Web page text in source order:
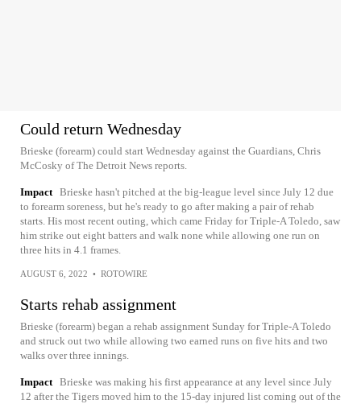
Could return Wednesday
Brieske (forearm) could start Wednesday against the Guardians, Chris
McCosky of The Detroit News reports.
Impact Brieske hasn't pitched at the big-league level since July 12 due
to forearm soreness, but he's ready to go after making a pair of rehab
starts. His most recent outing, which came Friday for Triple-A Toledo, saw
him strike out eight batters and walk none while allowing one run on
three hits in 4.1 frames.
AUGUST 6, 2022 • ROTOWIRE
Starts rehab assignment
Brieske (forearm) began a rehab assignment Sunday for Triple-A Toledo
and struck out two while allowing two earned runs on five hits and two
walks over three innings.
Impact Brieske was making his first appearance at any level since July
12 after the Tigers moved him to the 15-day injured list coming out of the